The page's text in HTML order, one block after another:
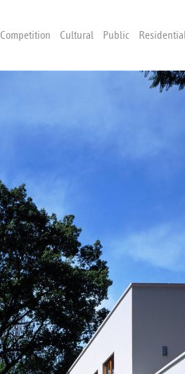
Competition Cultural Public